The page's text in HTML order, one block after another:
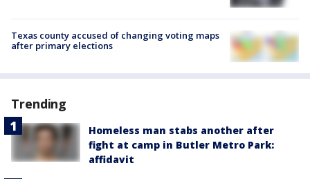
Texas county accused of changing voting maps
after primary elections
Trending
Homeless man stabs another after
fight at camp in Butler Metro Park:
affidavit